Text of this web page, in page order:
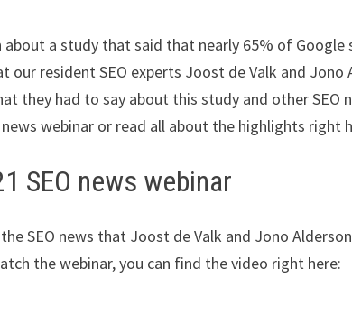
a study that said that nearly 65% of Google
our resident SEO experts Joost de Valk and
they had to say about this study and other SEO
webinar or read all about the highlights right
SEO news webinar
SEO news that Joost de Valk and Jono
the webinar, you can find the video right here: